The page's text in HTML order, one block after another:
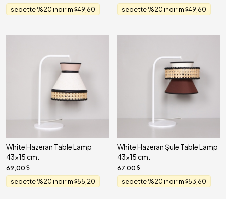
sepette %20 indirim 49,60
sepette %20 indirim 49,60
White Hazeran Table Lamp
43x15 cm.
69,00
sepette %20 indirim 55,20
White Hazeran Şule Table Lamp
43x15 cm.
67,00
sepette %20 indirim 53,60